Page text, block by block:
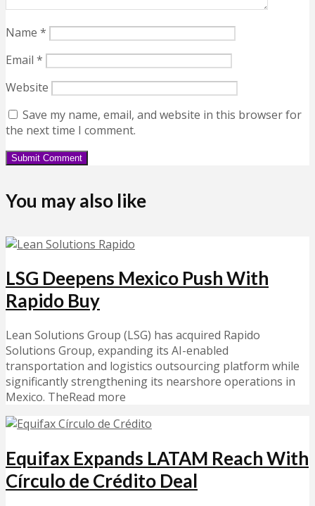
Name *
Email *
Website
Save my name, email, and website in this browser for
the next time I comment.
You may also like
LSG Deepens Mexico Push With
Rapido Buy
Lean Solutions Group (LSG) has acquired Rapido
Solutions Group, expanding its AI-enabled
transportation and logistics outsourcing platform while
significantly strengthening its nearshore operations in
Mexico. TheRead more
Equifax Expands LATAM Reach With
Círculo de Crédito Deal